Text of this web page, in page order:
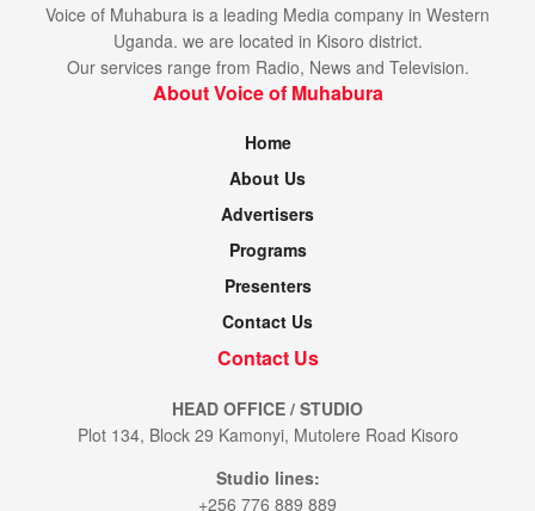
Voice of Muhabura is a leading Media company in Western
Uganda. we are located in Kisoro district.
Our services range from Radio, News and Television.
About Voice of Muhabura
Home
About Us
Advertisers
Programs
Presenters
Contact Us
Contact Us
HEAD OFFICE / STUDIO
Plot 134, Block 29 Kamonyi, Mutolere Road Kisoro
Studio lines:
+256 776 889 889